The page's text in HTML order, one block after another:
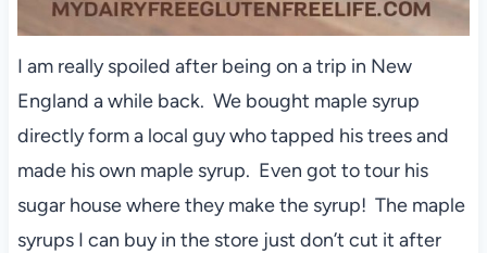
I am really spoiled after being on a trip in New
England a while back. We bought maple syrup
directly form a local guy who tapped his trees and
made his own maple syrup. Even got to tour his
sugar house where they make the syrup! The maple
syrups I can buy in the store just don’t cut it after